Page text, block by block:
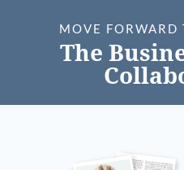
MOVE FORWARD
The